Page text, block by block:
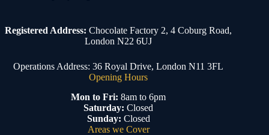
Registered Address: Chocolate Factory 2, 4 Coburg Road,
London N22 6UJ
Operations Address: 36 Royal Drive, London N11 3FL
Opening Hours
Mon to Fri: 8am to 6pm
Saturday: Closed
Sunday: Closed
Areas we Cover